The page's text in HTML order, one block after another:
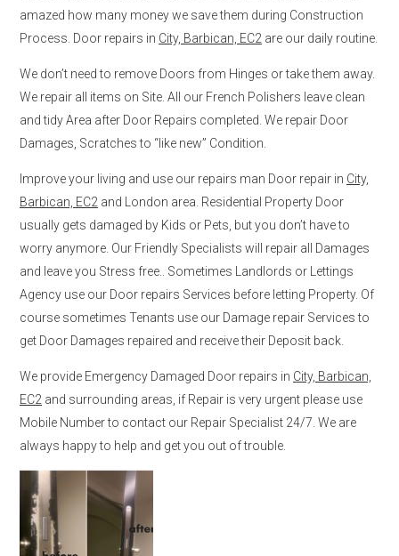
amazed how many money we save them during Construction
Process. Door repairs in City, Barbican, EC2 are our daily routine.
We don’t need to remove Doors from Hinges or take them away.
We repair all items on Site. All our French Polishers leave clean
and tidy Area after Door Repairs completed. We repair Door
Damages, Scratches to “like new” Condition.
Improve your living and use our repairs man Door repair in City,
Barbican, EC2 and London area. Residential Property Door
usually gets damaged by Kids or Pets, but you don’t have to
worry anymore. Our Friendly Specialists will repair all Damages
and leave you Stress free.. Sometimes Landlords or Lettings
Agency use our Door repairs Services before letting Property. Of
course sometimes Tenants use our Damage repair Services to
get Door Damages repaired and receive their Deposit back.
We provide Emergency Damaged Door repairs in City, Barbican,
EC2 and surrounding areas, if Repair is very urgent please use
Mobile Number to contact our Repair Specialist 24/7. We are
always happy to help and get you out of trouble.